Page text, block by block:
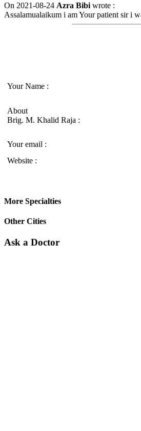
On 2021-08-24 Azra Bibi wrote :
Assalamualaikum i am Your patient sir i
Your Name :
About
Brig. M. Khalid Raja :
Your email :
Website :
More Specialties
Other Cities
Ask a Doctor